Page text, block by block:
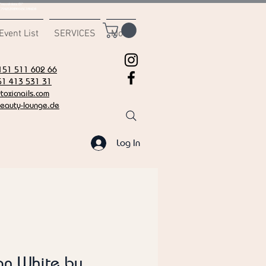
Event List SERVICES More
511 602 66
413 531 31
lounge.de
Log In
White by